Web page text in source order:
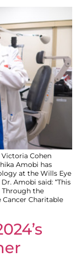
Cohen
Amobi has
at the Wills Eye
Amobi said: “This
Through the
Charitable